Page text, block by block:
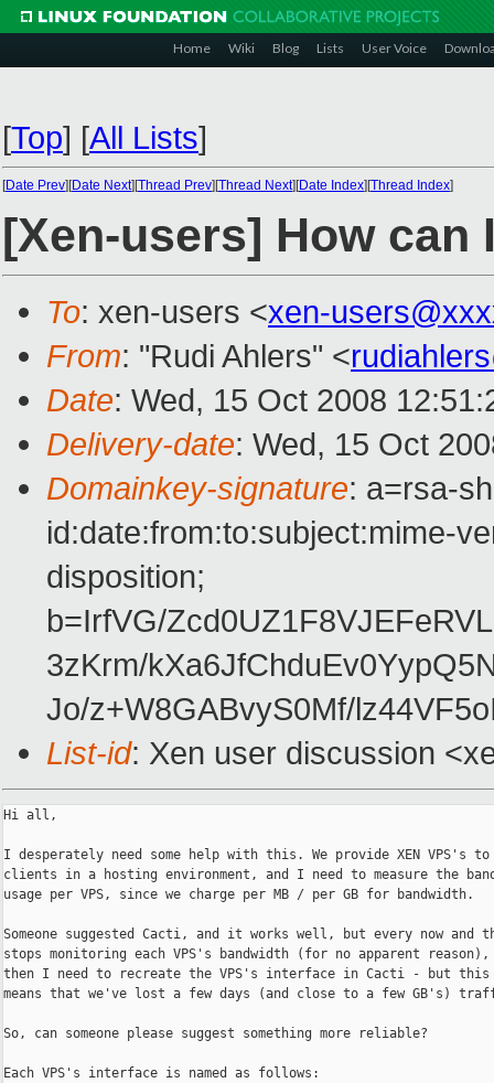
Home Wiki Blog Lists User Voice
[Top] [All Lists]
[Date Prev][Date Next][Thread Prev][Thread Next][Date Index][Thread Index]
[Xen-users] How
To: xen-users <xen-
From: "Rudi Ahlers" <
Date: Wed, 15 Oct 2008
Delivery-date: Wed, 15 Oct
Domainkey-signature: a=rsa-
id:date:from:to:subject:mime-
disposition;
b=IrfVG/
3zKrm/
Jo/z+W8GABvyS0Mf/
List-id: Xen user discussion
Hi all,
I desperately need some help with this. We provide XEN VPS's
clients in a hosting environment, and I need to measure the
usage per VPS, since we charge per MB / per GB for bandwidth.
Someone suggested Cacti, and it works well, but every now and
stops monitoring each VPS's bandwidth (for no apparent reason),
then I need to recreate the VPS's interface in Cacti - but this
means that we've lost a few days (and close to a few GB's)
So, can someone please suggest something more reliable?
Each VPS's interface is named as follows: